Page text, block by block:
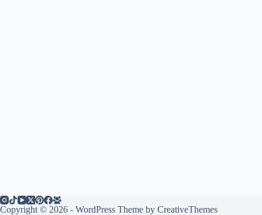
Copyright © 2026 - WordPress Theme by CreativeThemes